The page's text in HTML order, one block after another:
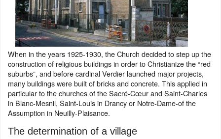
When in the years 1925-1930, the Church decided to step up the
construction of religious buildings in order to Christianize the “red
suburbs”, and before cardinal Verdier launched major projects,
many buildings were built of bricks and concrete. This applied in
particular to the churches of the Sacré-Cœur and Saint-Charles
in Blanc-Mesnil, Saint-Louis in Drancy or Notre-Dame-of the
Assumption in Neuilly-Plaisance.
The determination of a village